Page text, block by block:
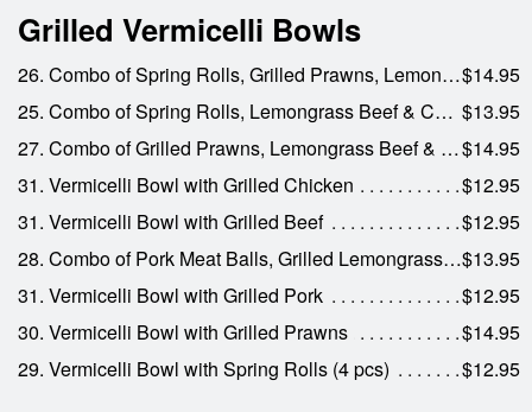
Grilled Vermicelli Bowls
26. Combo of Spring Rolls, Grilled Prawns, Lemongrass Beef & Lemongrass Chicken$14.95
25. Combo of Spring Rolls, Lemongrass Beef & Chicken $13.95
27. Combo of Grilled Prawns, Lemongrass Beef & Pork & Spring Rolls$14.95
31. Vermicelli Bowl with Grilled Chicken
$12.95
31. Vermicelli Bowl with Grilled Beef
$12.95
28. Combo of Pork Meat Balls, Grilled Lemongrass Pork & Spring Rolls$13.95
31. Vermicelli Bowl with Grilled Pork
$12.95
30. Vermicelli Bowl with Grilled Prawns
$14.95
29. Vermicelli Bowl with Spring Rolls (4 pcs)
$12.95